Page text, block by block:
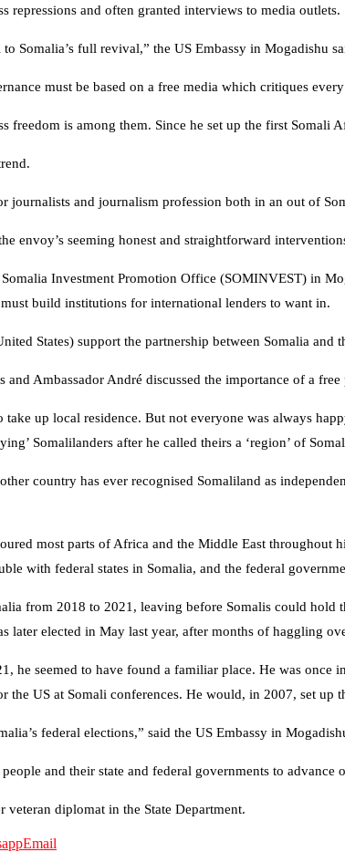
repressions and often granted interviews to media outlets.
Somalia’s full revival,” the US Embassy in Mogadishu
must be based on a free media which critiques
freedom is among them. Since he set up the first
journalists and journalism profession both in an out of
envoy’s seeming honest and straightforward
Investment Promotion Office (SOMINVEST) in
build institutions for international lenders to want in.
States) support the partnership between Somalia
and Ambassador André discussed the importance of a
up local residence. But not everyone was always
Somalilanders after he called theirs a ‘region’ of
country has ever recognised Somaliland as
most parts of Africa and the Middle East throughout
with federal states in Somalia, and the federal
from 2018 to 2021, leaving before Somalis could
later elected in May last year, after months of haggling
he seemed to have found a familiar place. He was
the US at Somali conferences. He would, in 2007, set
federal elections,” said the US Embassy in
and their state and federal governments to
diplomat in the State Department.
Email